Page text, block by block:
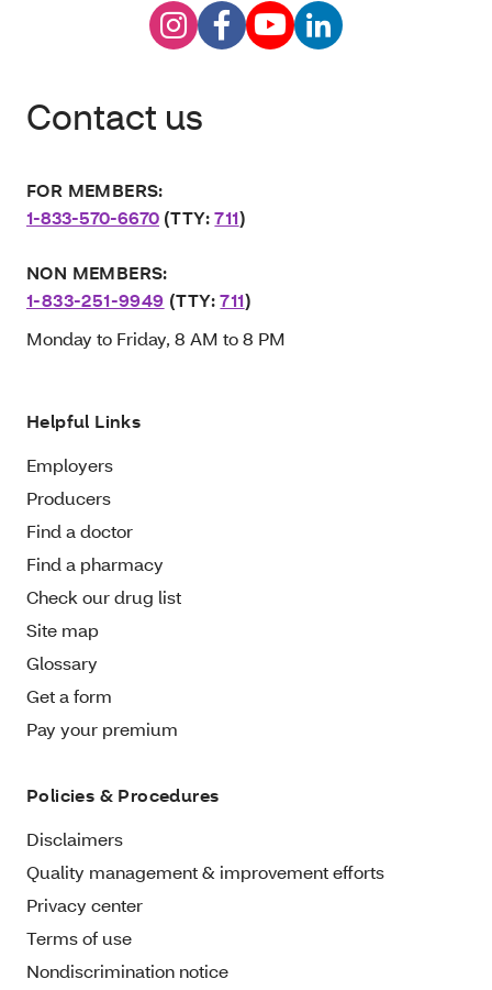
Contact us
FOR MEMBERS:
1-833-570-6670 (TTY:711)
NON MEMBERS:
1-833-251-9949 (TTY:711)
Monday to Friday, 8 AM to 8 PM
Helpful Links
Employers
Producers
Find a doctor
Find a pharmacy
Check our drug list
Site map
Glossary
Get a form
Pay your premium
Policies & Procedures
Disclaimers
Quality management & improvement efforts
Privacy center
Terms of use
Nondiscrimination notice